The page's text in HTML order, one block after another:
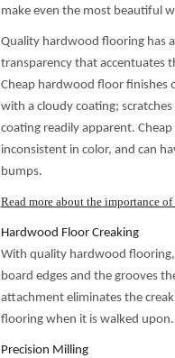
make even the most beautiful
Quality hardwood flooring has
transparency that accentuates
Cheap hardwood floor finishes
with a cloudy coating;
coating readily apparent.
inconsistent in color, and can
bumps.
Read more about the importance
Hardwood Floor Creaking
With quality hardwood
board edges and the grooves
attachment eliminates the
flooring when it is walked upon.
Precision Milling